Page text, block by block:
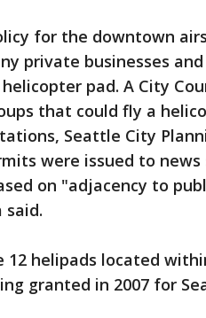
for the downtown
private businesses
pad. A City
that could fly a
Seattle City
were issued to
on "adjacency to
said.
12 helipads located
granted in 2007 for